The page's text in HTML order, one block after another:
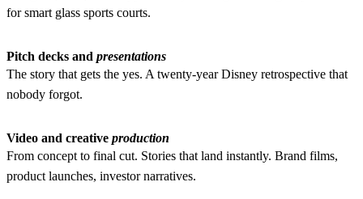
for smart glass sports courts.
Pitch decks and presentations
The story that gets the yes. A twenty-year Disney retrospective that
nobody forgot.
Video and creative production
From concept to final cut. Stories that land instantly. Brand films,
product launches, investor narratives.